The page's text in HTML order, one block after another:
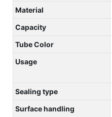
Material
Capacity
Tube Color
Usage
Sealing type
Surface handling